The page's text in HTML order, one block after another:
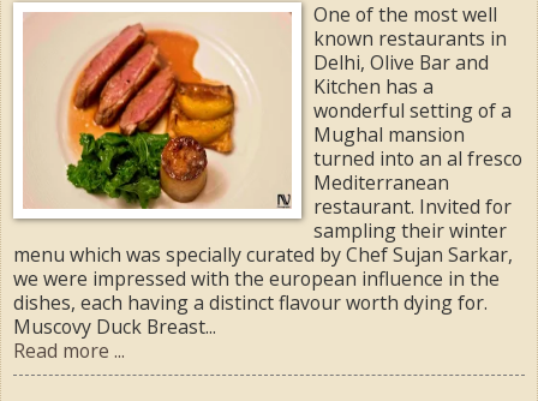
One of the most well
known restaurants in
Delhi, Olive Bar and
Kitchen has a
wonderful setting of a
Mughal mansion
turned into an al fresco
Mediterranean
restaurant. Invited for
sampling their winter
menu which was specially curated by Chef Sujan Sarkar,
we were impressed with the european influence in the
dishes, each having a distinct flavour worth dying for.
Muscovy Duck Breast...
Read more ...